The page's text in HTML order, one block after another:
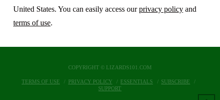
United States. You can easily access ourprivacy policyand
terms of use.
COPYRIGHT © LIZARDS101.COM
TERMS OF USE PRIVACY POLICY ESSENTIALS
SUBSCRIBE
SUPPORT